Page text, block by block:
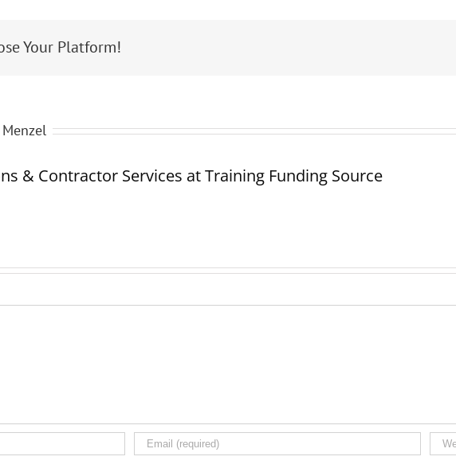
Your Platform!
& Contractor Services at Training Funding Source